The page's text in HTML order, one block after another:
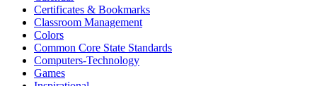
Certificates & Bookmarks
Classroom Management
Colors
Common Core State Standards
Computers-Technology
Games